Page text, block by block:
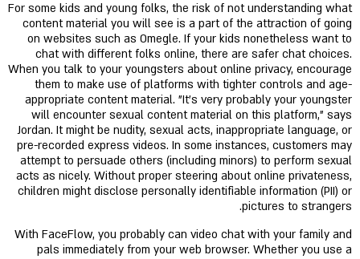
For some kids and young folks, the risk of not understanding what
content material you will see is a part of the attraction of going
on websites such as Omegle. If your kids nonetheless want to
chat with different folks online, there are safer chat choices.
When you talk to your youngsters about online privacy, encourage
them to make use of platforms with tighter controls and age-
appropriate content material. "It's very probably your youngster
will encounter sexual content material on this platform," says
Jordan. It might be nudity, sexual acts, inappropriate language, or
pre-recorded express videos. In some instances, customers may
attempt to persuade others (including minors) to perform sexual
acts as nicely. Without proper steering about online privateness,
children might disclose personally identifiable information (PII) or
pictures to strangers.
With FaceFlow, you probably can video chat with your family and
pals immediately from your web browser. Whether you use a